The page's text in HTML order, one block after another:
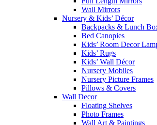
Wall Mirrors
Nursery & Kids’ Décor
Backpacks & Lunch
Bed Canopies
Kids’ Room Decor
Kids’ Rugs
Kids’ Wall Décor
Nursery Mobiles
Nursery Picture Frames
Pillows & Covers
Wall Decor
Floating Shelves
Photo Frames
Wall Art & Paintings